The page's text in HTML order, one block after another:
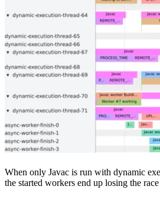
When only Javac is run with dynamic
the started workers end up losing the